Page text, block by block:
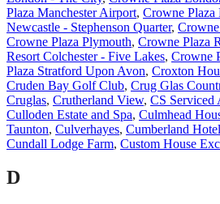
Plaza Manchester Airport, Crowne Plaza
Newcastle - Stephenson Quarter,
Crowne Plaza Plymouth, Crowne Plaza
Resort Colchester - Five Lakes, Crowne
Plaza Stratford Upon Avon, Croxton
Cruden Bay Golf Club, Crug Glas
Cruglas, Crutherland View, CS Serviced
Culloden Estate and Spa, Culmhead
Taunton, Culverhayes, Cumberland Hotel
Cundall Lodge Farm, Custom House
D